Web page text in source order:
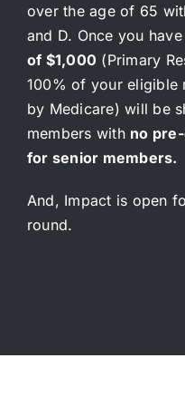
over the age of 65
and D. Once you
of $1,000 (Primary
100% of your eligible
by Medicare) will be
members with no
for senior members.
And, Impact is open
round.